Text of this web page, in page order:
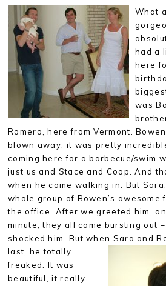
What
had a
here
was
Romero, here from Vermont.
blown away, it was pretty
coming here for a barbecue/swim
just us and Stace and Coop. And
when he came walking in. But
whole group of Bowen’s
the office. After we greeted him,
minute, they all came bursting out
shocked him. But when Sara and
last, he totally
freaked. It was
beautiful, it really